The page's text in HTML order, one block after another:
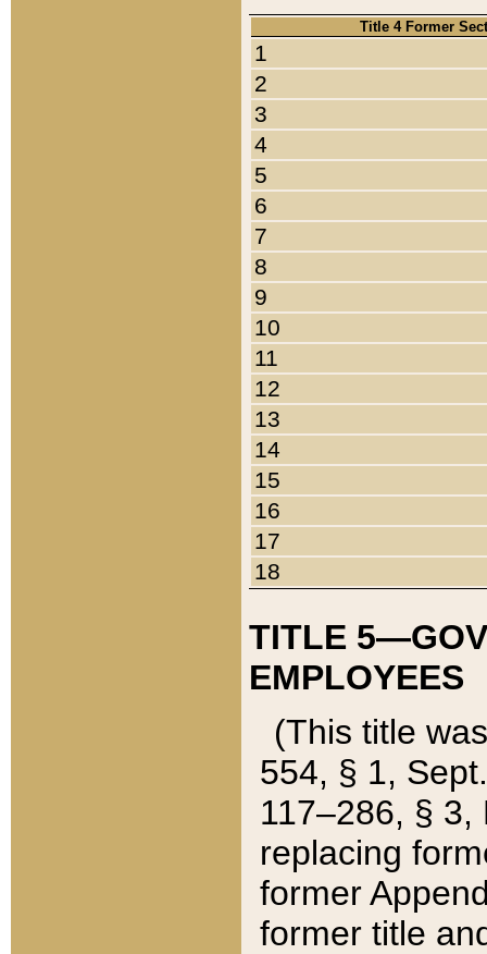
Title 4 Former
1
2
3
4
5
6
7
8
9
10
11
12
13
14
15
16
17
18
TITLE
EMPLOYEES
(This title
554, § 1,
117–286, §
replacing
former
former title